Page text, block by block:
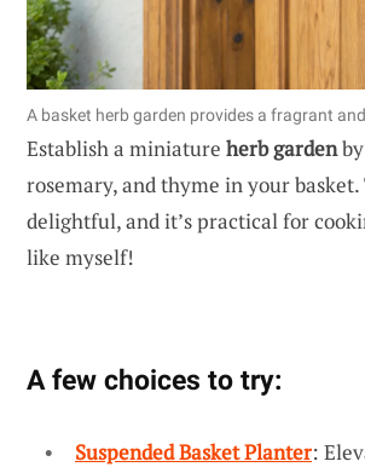
A basket herb garden provides a fragrant
Establish a miniature herb gardenby
rosemary, and thyme in your
delightful, and it’s practical for
like myself!
A few choices to try:
Suspended Basket Planter: